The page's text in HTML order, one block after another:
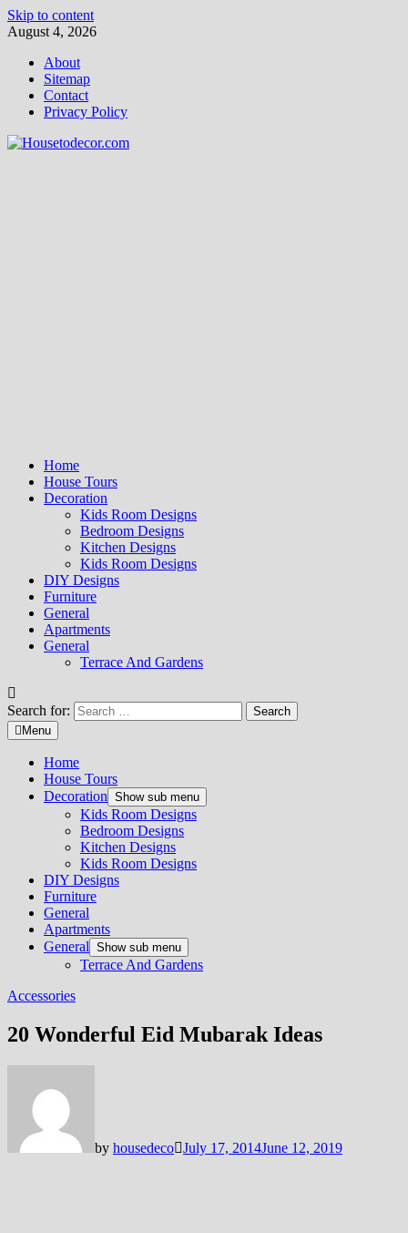
Skip to content
August 4, 2026
About
Sitemap
Contact
Privacy Policy
Home
House Tours
Decoration
Kids Room Designs
Bedroom Designs
Kitchen Designs
Kids Room Designs
DIY Designs
Furniture
General
Apartments
General
Terrace And Gardens
Search for:
Menu
Home
House Tours
Decoration Show sub menu
Kids Room Designs
Bedroom Designs
Kitchen Designs
Kids Room Designs
DIY Designs
Furniture
General
Apartments
General Show sub menu
Terrace And Gardens
Accessories
20 Wonderful Eid Mubarak Ideas
by housedeco July 17, 2014June 12, 2019